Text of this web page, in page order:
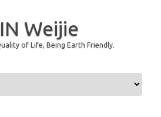
Weijie
of Life, Being Earth Friendly.